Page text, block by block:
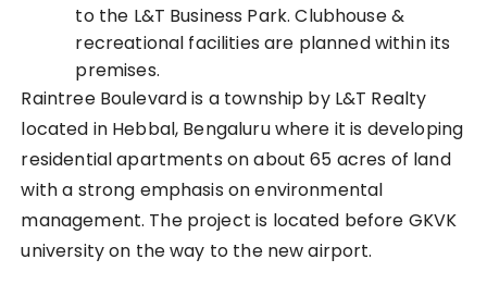
to the L&T Business Park. Clubhouse &
recreational facilities are planned within its
premises.
Raintree Boulevard is a township by L&T Realty
located in Hebbal, Bengaluru where it is developing
residential apartments on about 65 acres of land
with a strong emphasis on environmental
management. The project is located before GKVK
university on the way to the new airport.